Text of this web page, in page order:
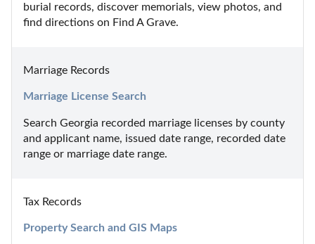
burial records, discover memorials, view photos, and
find directions on Find A Grave.
Marriage Records
Marriage License Search
Search Georgia recorded marriage licenses by county
and applicant name, issued date range, recorded date
range or marriage date range.
Tax Records
Property Search and GIS Maps